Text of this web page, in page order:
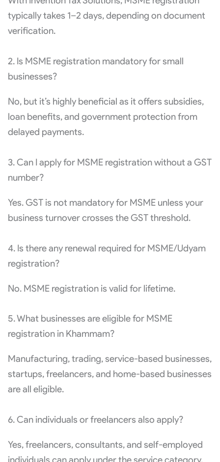
typically takes 1–2 days, depending on document
verification.
2. Is MSME registration mandatory for small
businesses?
No, but it’s highly beneficial as it offers subsidies,
loan benefits, and government protection from
delayed payments.
3. Can I apply for MSME registration without a GST
number?
Yes. GST is not mandatory for MSME unless your
business turnover crosses the GST threshold.
4. Is there any renewal required for MSME/Udyam
registration?
No. MSME registration is valid for lifetime.
5. What businesses are eligible for MSME
registration in Khammam?
Manufacturing, trading, service-based businesses,
startups, freelancers, and home-based businesses
are all eligible.
6. Can individuals or freelancers also apply?
Yes, freelancers, consultants, and self-employed